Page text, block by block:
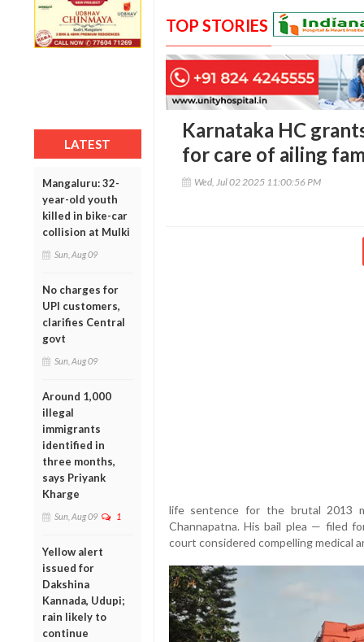
LATEST
Mangaluru: 32-
year-old youth
killed in bike-car
collision at Mulki
Sun, Aug 09
No charges for
UPI customers,
clarifies Central
govt
Sun, Aug 09
Around 1,000
illegal
immigrants
identified in
three months,
says Priyank
Kharge
Sun, Aug 09 1
Yellow alert
issued for
Dakshina
Kannada, Udupi;
rain likely to
continue
TOP STORIES
Karnataka HC
for care of ailing
Wed, Jul 02 2025 11:00:56 PM
life sentence for the brutal 2013
Channapatna. His bail plea — filed
court considered compelling medical